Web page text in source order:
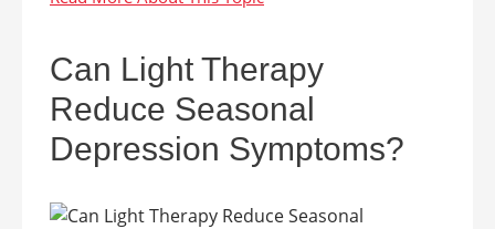
Can Light Therapy
Reduce Seasonal
Depression Symptoms?